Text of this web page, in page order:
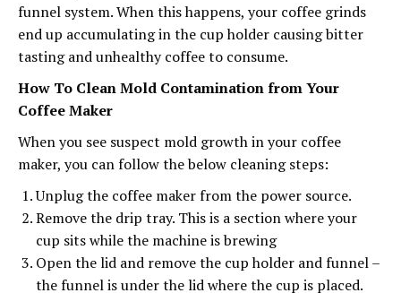
funnel system. When this happens, your coffee grinds
end up accumulating in the cup holder causing bitter
tasting and unhealthy coffee to consume.
How To Clean Mold Contamination from Your
Coffee Maker
When you see suspect mold growth in your coffee
maker, you can follow the below cleaning steps:
Unplug the coffee maker from the power source.
Remove the drip tray. This is a section where your
cup sits while the machine is brewing
Open the lid and remove the cup holder and funnel –
the funnel is under the lid where the cup is placed.